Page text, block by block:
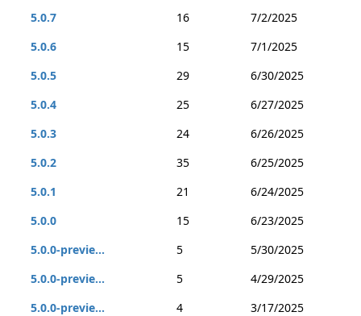
5.0.7 16
7/2/2025
5.0.6
15
7/1/2025
5.0.5
29
6/30/2025
5.0.4
25
6/27/2025
5.0.3
24
6/26/2025
5.0.2
35
6/25/2025
5.0.1
21
6/24/2025
5.0.0
15
6/23/2025
5.0.0-previe...
5
5/30/2025
5.0.0-previe...
5
4/29/2025
5.0.0-previe...
4
3/17/2025